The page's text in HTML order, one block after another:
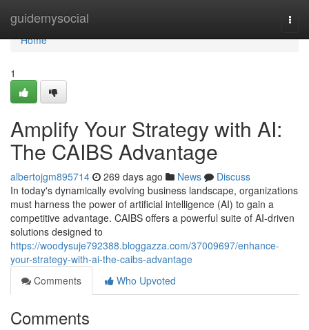
guidemysocial
Home
Home
1
Amplify Your Strategy with AI:
The CAIBS Advantage
albertojgm895714 269 days ago News
Discuss
In today's dynamically evolving business landscape, organizations
must harness the power of artificial intelligence (AI) to gain a
competitive advantage. CAIBS offers a powerful suite of AI-driven
solutions designed to
https://woodysuje792388.bloggazza.com/37009697/enhance-
your-strategy-with-ai-the-caibs-advantage
Comments
Who Upvoted
Comments